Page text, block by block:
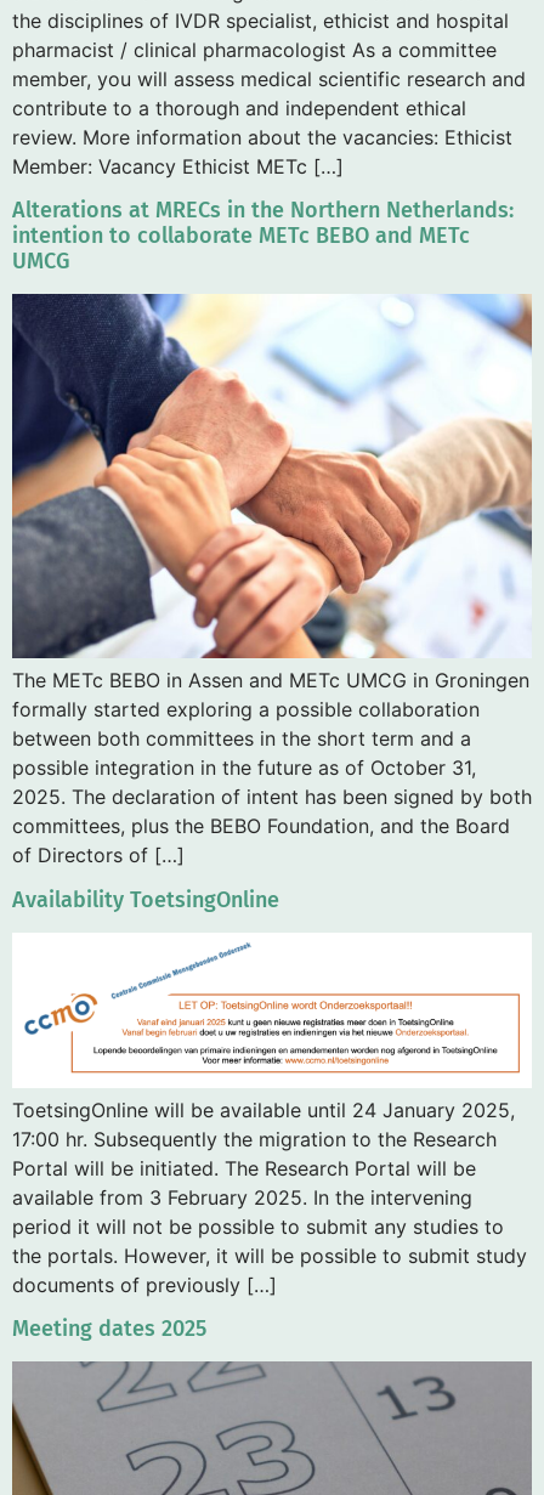
the disciplines of IVDR specialist, ethicist and hospital
pharmacist / clinical pharmacologist As a committee
member, you will assess medical scientific research and
contribute to a thorough and independent ethical
review. More information about the vacancies: Ethicist
Member: Vacancy Ethicist METc […]
Alterations at MRECs in the Northern Netherlands:
intention to collaborate METc BEBO and METc
UMCG
The METc BEBO in Assen and METc UMCG in Groningen
formally started exploring a possible collaboration
between both committees in the short term and a
possible integration in the future as of October 31,
2025. The declaration of intent has been signed by both
committees, plus the BEBO Foundation, and the Board
of Directors of […]
Availability ToetsingOnline
ToetsingOnline will be available until 24 January 2025,
17:00 hr. Subsequently the migration to the Research
Portal will be initiated. The Research Portal will be
available from 3 February 2025. In the intervening
period it will not be possible to submit any studies to
the portals. However, it will be possible to submit study
documents of previously […]
Meeting dates 2025